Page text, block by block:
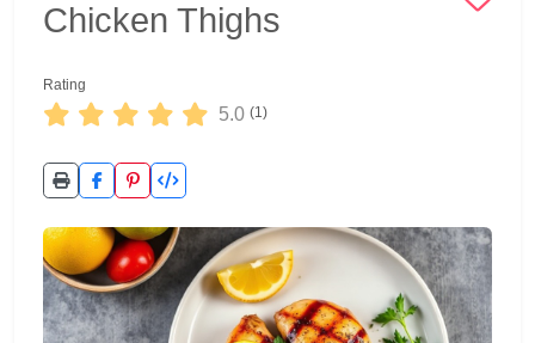
Chicken Thighs
Rating
5.0 (1)